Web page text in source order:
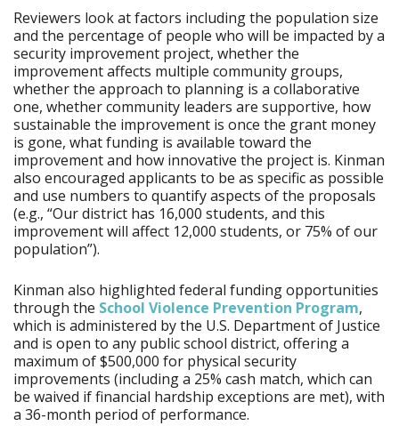
Reviewers look at factors including the population size
and the percentage of people who will be impacted by a
security improvement project, whether the
improvement affects multiple community groups,
whether the approach to planning is a collaborative
one, whether community leaders are supportive, how
sustainable the improvement is once the grant money
is gone, what funding is available toward the
improvement and how innovative the project is. Kinman
also encouraged applicants to be as specific as possible
and use numbers to quantify aspects of the proposals
(e.g., “Our district has 16,000 students, and this
improvement will affect 12,000 students, or 75% of our
population”).
Kinman also highlighted federal funding opportunities
through the School Violence Prevention Program,
which is administered by the U.S. Department of Justice
and is open to any public school district, offering a
maximum of $500,000 for physical security
improvements (including a 25% cash match, which can
be waived if financial hardship exceptions are met), with
a 36-month period of performance.